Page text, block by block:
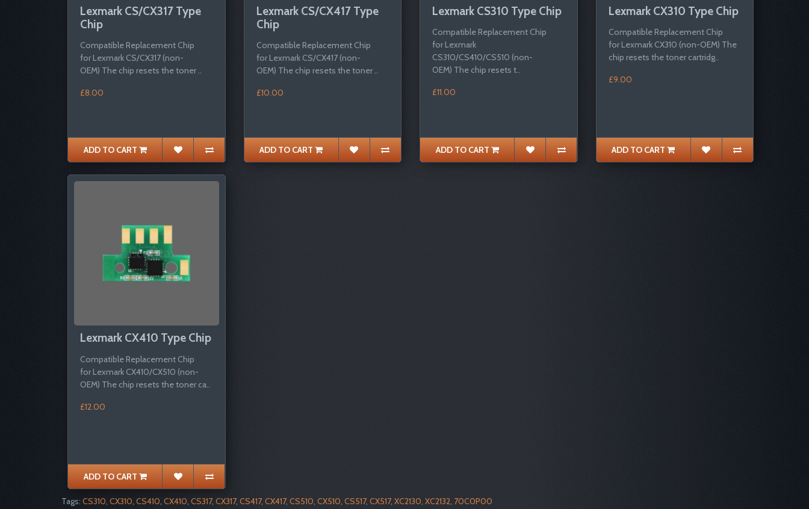
Lexmark CS/CX317 Type
Chip
Compatible Replacement Chip
for Lexmark CS/CX317 (non-
OEM) The chip resets the toner ..
£8.00
ADD TO CART
Lexmark CS/CX417 Type
Chip
Compatible Replacement Chip
for Lexmark CS/CX417 (non-
OEM) The chip resets the toner ..
£10.00
ADD TO CART
Lexmark CS310 Type Chip
Compatible Replacement Chip
for Lexmark
CS310/CS410/CS510 (non-
OEM) The chip resets t..
£11.00
ADD TO CART
Lexmark CX310 Type Chip
Compatible Replacement Chip
for Lexmark CX310 (non-OEM) The
chip resets the toner cartridg..
£9.00
ADD TO CART
Lexmark CX410 Type Chip
Compatible Replacement Chip
for Lexmark CX410/CX510 (non-
OEM) The chip resets the toner ca..
£12.00
ADD TO CART
Tags: CS310, CX310, CS410, CX410, CS317, CX317, CS417, CX417, CS510, CX510, CS517, CX517, XC2130, XC2132, 70C0P00